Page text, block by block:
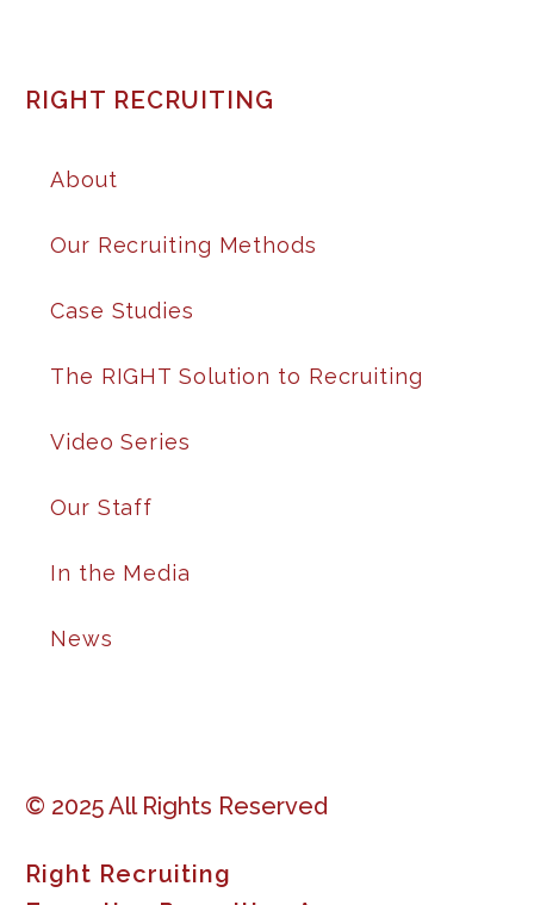
RIGHT RECRUITING
About
Our Recruiting Methods
Case Studies
The RIGHT Solution to Recruiting
Video Series
Our Staff
In the Media
News
© 2025 All Rights Reserved
Right Recruiting